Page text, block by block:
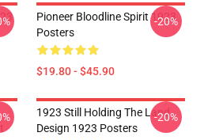
Pioneer Bloodline Spirit 1923
Posters
$19.80 - $45.90
-20%
1923 Still Holding The Land
Design 1923 Posters
-20%